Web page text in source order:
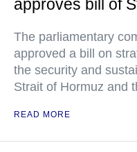
approves bill of
The parliamentary
approved a bill on
the security and
Strait of Hormuz and
READ MORE